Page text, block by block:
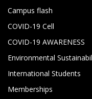
Campus flash
COVID-19 Cell
COVID-19 AWARENESS
Environmental
International Students
Memberships